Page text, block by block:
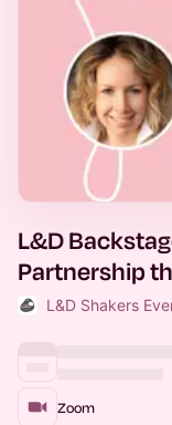
L&D
Partnership
L&D Shakers
Zoom